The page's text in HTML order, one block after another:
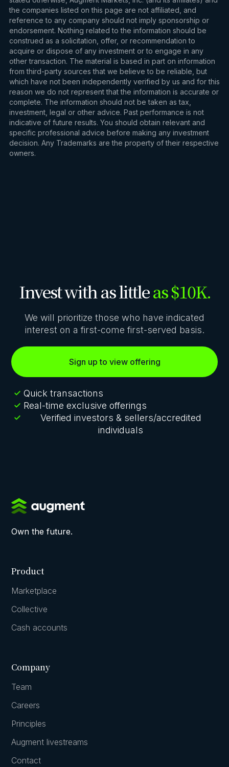
the companies listed on this page are not affiliated, and
reference to any company should not imply sponsorship or
endorsement. Nothing related to the information should be
construed as a solicitation, offer, or recommendation to
acquire or dispose of any investment or to engage in any
other transaction. The material is based in part on information
from third-party sources that we believe to be reliable, but
which have not been independently verified by us and for this
reason we do not represent that the information is accurate or
complete. The information should not be taken as tax,
investment, legal or other advice. Past performance is not
indicative of future results. You should obtain relevant and
specific professional advice before making any investment
decision. Any Trademarks are the property of their respective
owners.
Invest with as littleas $10K.
We will prioritize those who have indicated
interest on a first-come first-served basis.
Sign up to view offering
Quick transactions
Real-time exclusive offerings
Verified investors & sellers/accredited
individuals
Own the future.
Product
Marketplace
Collective
Cash accounts
Company
Team
Careers
Principles
Augment livestreams
Contact